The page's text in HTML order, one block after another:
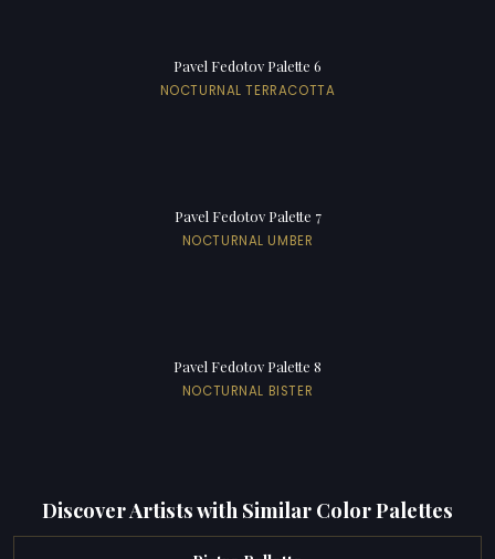
Pavel Fedotov Palette 6
NOCTURNAL TERRACOTTA
Pavel Fedotov Palette 7
NOCTURNAL UMBER
Pavel Fedotov Palette 8
NOCTURNAL BISTER
Discover Artists with Similar Color Palettes